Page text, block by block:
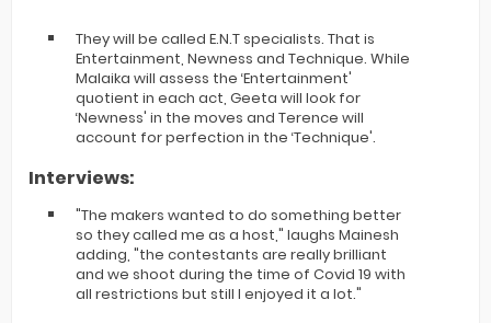
They will be called E.N.T specialists. That is
Entertainment, Newness and Technique. While
Malaika will assess the ‘Entertainment'
quotient in each act, Geeta will look for
‘Newness' in the moves and Terence will
account for perfection in the ‘Technique'.
Interviews:
"The makers wanted to do something better
so they called me as a host," laughs Mainesh
adding, "the contestants are really brilliant
and we shoot during the time of Covid 19 with
all restrictions but still I enjoyed it a lot."